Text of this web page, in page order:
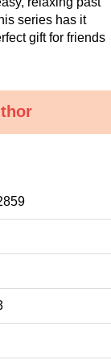
series has it
gift for friends